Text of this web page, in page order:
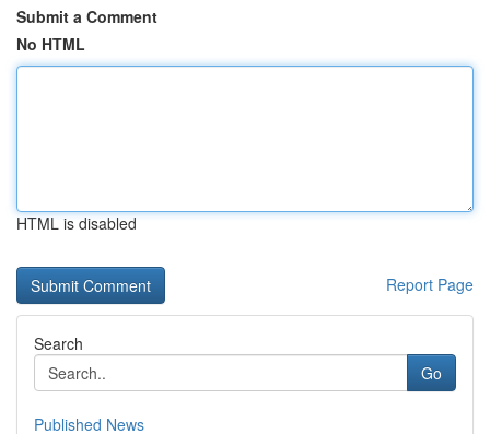
Submit a Comment
No HTML
HTML is disabled
Report Page
Search
Go
Published News